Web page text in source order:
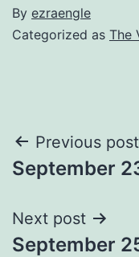
By ezraengle
Categorized as The
Post
Previous post
September
Next post
September